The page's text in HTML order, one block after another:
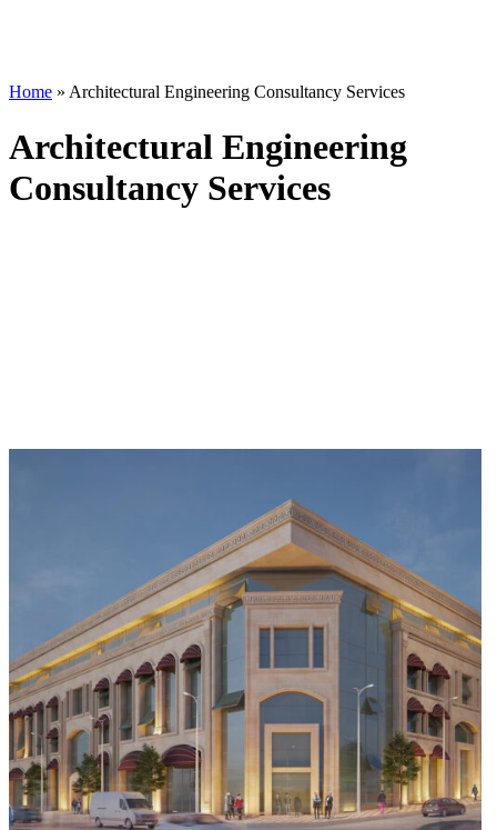
Home » Architectural Engineering Consultancy Services
Architectural Engineering
Consultancy Services